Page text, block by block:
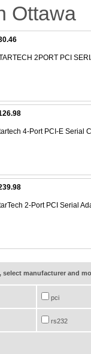
Ottawa
2PORT PCI
4-Port PCI-E Serial
2-Port PCI Serial
manufacturer and
pci
rs232